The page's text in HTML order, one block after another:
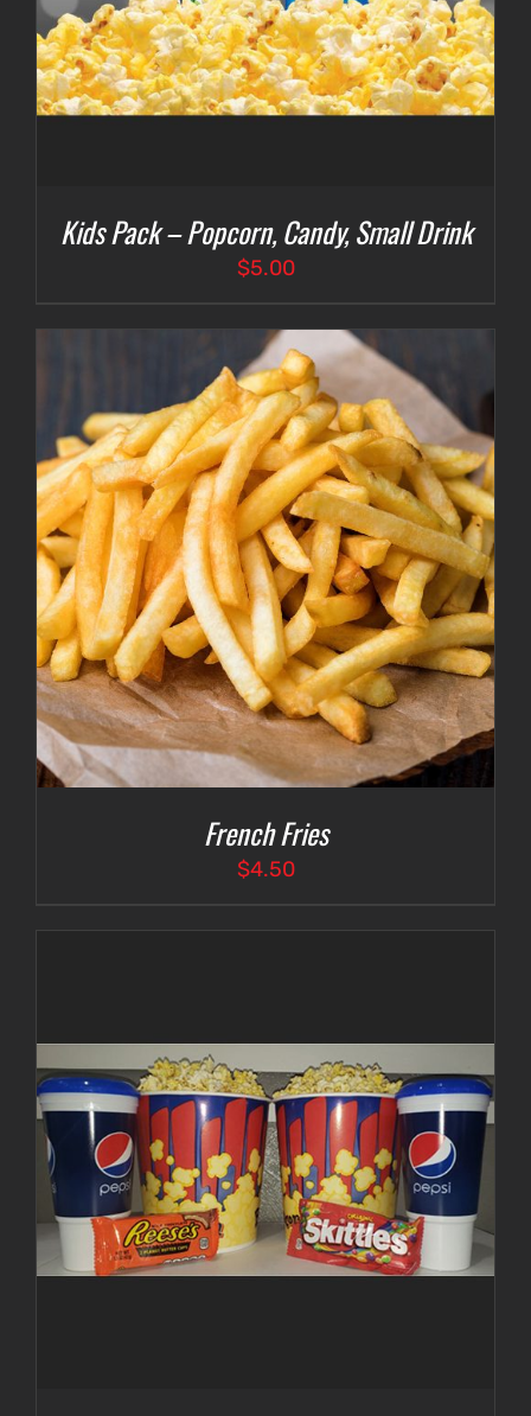
Kids Pack – Popcorn, Candy, Small Drink
$5.00
French Fries
$4.50